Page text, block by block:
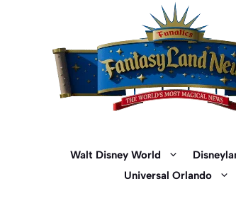
Walt Disney World
Universal Orlando